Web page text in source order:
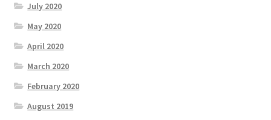
July 2020
May 2020
April 2020
March 2020
February 2020
August 2019